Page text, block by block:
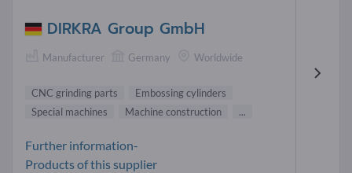
DIRKRA Group GmbH
Manufacturer Germany Worldwide
CNC grinding parts
Embossing cylinders
Special machines
Machine construction ...
Further information-
Products of this supplier